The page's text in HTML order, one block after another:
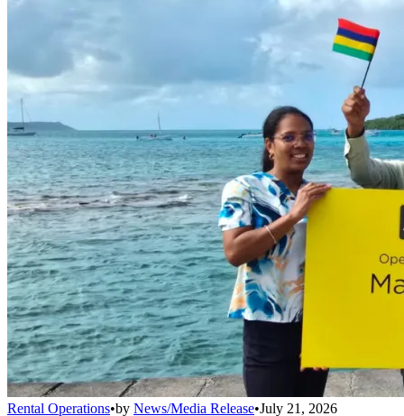
Rental Operations•by News/Media Release•July 21, 2026